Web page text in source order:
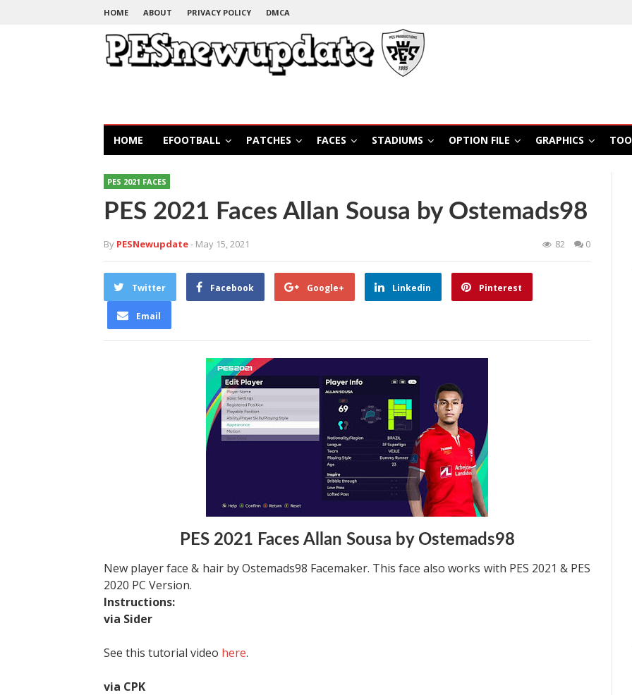
HOME ABOUT PRIVACY POLICY DMCA
HOME EFOOTBALL PATCHES FACES STADIUMS OPTION FILE GRAPHICS
PES 2021 FACES
PES 2021 Faces Allan Sousa by Ostemads98
By PESNewupdate- May 15, 2021 82 0
Twitter Facebook Google+ Linkedin Pinterest
Email
PES 2021 Faces Allan Sousa by Ostemads98
New player face & hair by Ostemads98 Facemaker. This face also works with PES 2021 & PES
2020 PC Version.
Instructions:
via Sider
See this tutorial video here.
via CPK